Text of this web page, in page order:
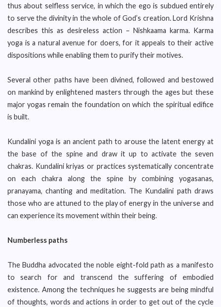
thus about selfless service, in which the ego is subdued entirely
to serve the divinity in the whole of God’s creation. Lord Krishna
describes this as desireless action – Nishkaama karma. Karma
yoga is a natural avenue for doers, for it appeals to their active
dispositions while enabling them to purify their motives.
Several other paths have been divined, followed and bestowed
on mankind by enlightened masters through the ages but these
major yogas remain the foundation on which the spiritual edifice
is built.
Kundalini yoga is an ancient path to arouse the latent energy at
the base of the spine and draw it up to activate the seven
chakras. Kundalini kriyas or practices systematically concentrate
on each chakra along the spine by combining yogasanas,
pranayama, chanting and meditation. The Kundalini path draws
those who are attuned to the play of energy in the universe and
can experience its movement within their being.
Numberless paths
The Buddha advocated the noble eight-fold path as a manifesto
to search for and transcend the suffering of embodied
existence. Among the techniques he suggests are being mindful
of thoughts, words and actions in order to get out of the cycle